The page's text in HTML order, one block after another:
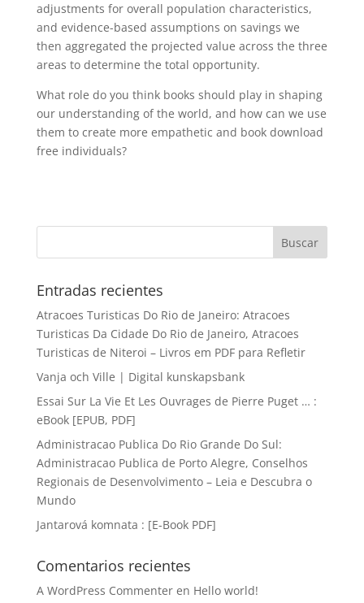
adjustments for overall population characteristics,
and evidence-based assumptions on savings we
then aggregated the projected value across the three
areas to determine the total opportunity.
What role do you think books should play in shaping
our understanding of the world, and how can we use
them to create more empathetic and book download
free individuals?
Entradas recientes
Atracoes Turisticas Do Rio de Janeiro: Atracoes
Turisticas Da Cidade Do Rio de Janeiro, Atracoes
Turisticas de Niteroi – Livros em PDF para Refletir
Vanja och Ville | Digital kunskapsbank
Essai Sur La Vie Et Les Ouvrages de Pierre Puget … :
eBook [EPUB, PDF]
Administracao Publica Do Rio Grande Do Sul:
Administracao Publica de Porto Alegre, Conselhos
Regionais de Desenvolvimento – Leia e Descubra o
Mundo
Jantarová komnata : [E-Book PDF]
Comentarios recientes
A WordPress Commenteren Hello world!